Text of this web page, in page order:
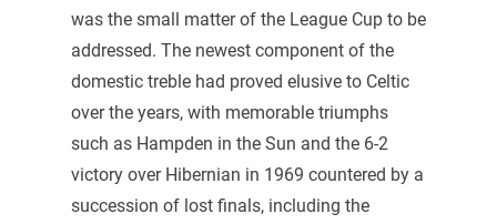
was the small matter of the League Cup to be
addressed. The newest component of the
domestic treble had proved elusive to Celtic
over the years, with memorable triumphs
such as Hampden in the Sun and the 6-2
victory over Hibernian in 1969 countered by a
succession of lost finals, including the